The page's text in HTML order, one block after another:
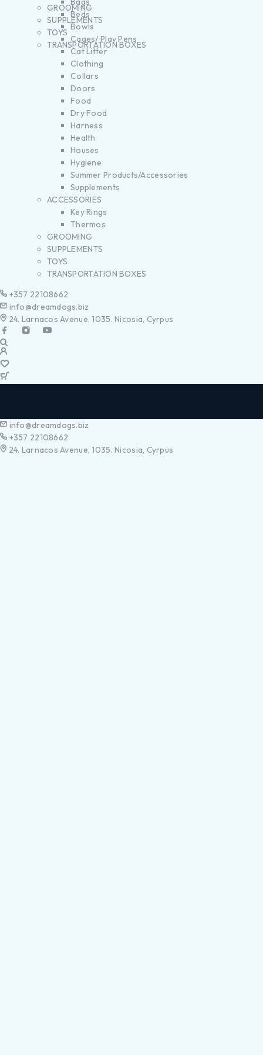
Beds
Bowls
Cages/ Play Pens
Cat Litter
Clothing
Collars
Doors
Food
Dry Food
Harness
Health
Houses
Hygiene
Summer Products/Accessories
Supplements
ACCESSORIES
Key Rings
Thermos
GROOMING
SUPPLEMENTS
TOYS
TRANSPORTATION BOXES
+357 22108662
info@dreamdogs.biz
24. Larnacos Avenue, 1035. Nicosia, Cyrpus
info@dreamdogs.biz
+357 22108662
24. Larnacos Avenue, 1035. Nicosia, Cyrpus
GROOMING
SUPPLEMENTS
TOYS
TRANSPORTATION BOXES